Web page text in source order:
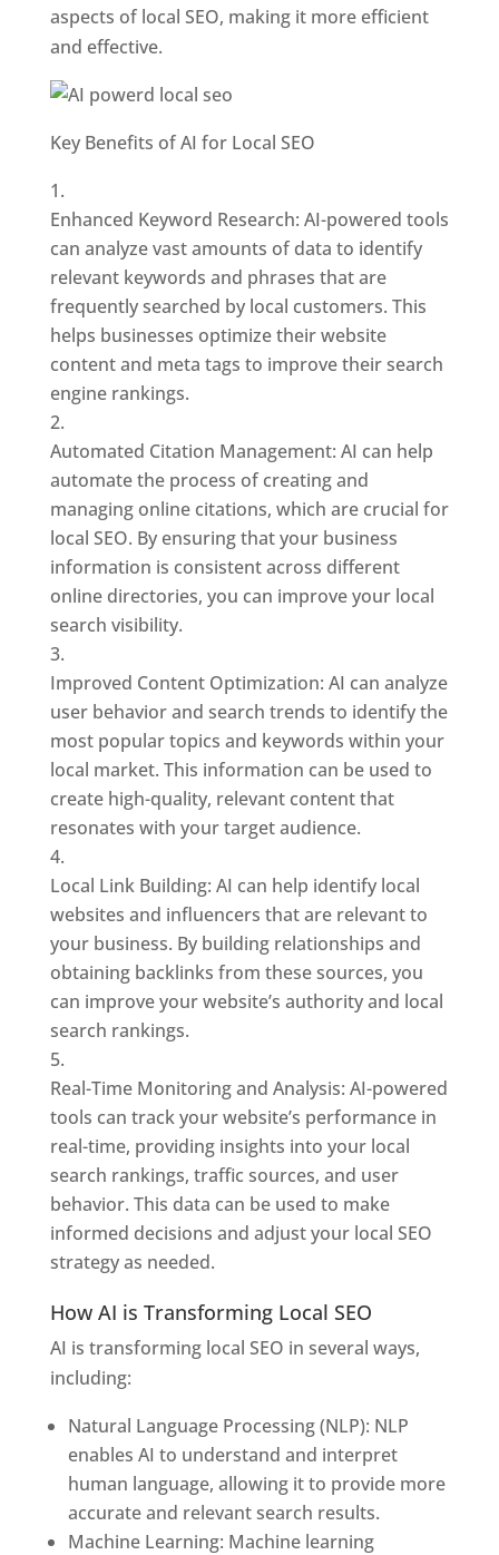
aspects of local SEO, making it more efficient
and effective.
Key Benefits of AI for Local SEO
Enhanced Keyword Research: AI-powered tools
can analyze vast amounts of data to identify
relevant keywords and phrases that are
frequently searched by local customers. This
helps businesses optimize their website
content and meta tags to improve their search
engine rankings.
Automated Citation Management: AI can help
automate the process of creating and
managing online citations, which are crucial for
local SEO. By ensuring that your business
information is consistent across different
online directories, you can improve your local
search visibility.
Improved Content Optimization: AI can analyze
user behavior and search trends to identify the
most popular topics and keywords within your
local market. This information can be used to
create high-quality, relevant content that
resonates with your target audience.
Local Link Building: AI can help identify local
websites and influencers that are relevant to
your business. By building relationships and
obtaining backlinks from these sources, you
can improve your website’s authority and local
search rankings.
Real-Time Monitoring and Analysis: AI-powered
tools can track your website’s performance in
real-time, providing insights into your local
search rankings, traffic sources, and user
behavior. This data can be used to make
informed decisions and adjust your local SEO
strategy as needed.
How AI is Transforming Local SEO
AI is transforming local SEO in several ways,
including:
Natural Language Processing (NLP): NLP
enables AI to understand and interpret
human language, allowing it to provide more
accurate and relevant search results.
Machine Learning: Machine learning